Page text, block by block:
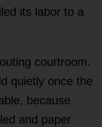
its labor to a
courtroom.
quietly once the
because
and paper